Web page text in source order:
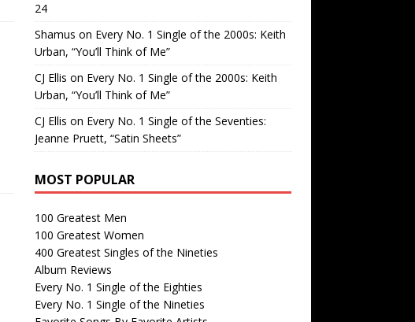
24
Shamus on Every No. 1 Single of the 2000s: Keith
Urban, “You’ll Think of Me”
CJ Ellis on Every No. 1 Single of the 2000s: Keith
Urban, “You’ll Think of Me”
CJ Ellis on Every No. 1 Single of the Seventies:
Jeanne Pruett, “Satin Sheets”
MOST POPULAR
100 Greatest Men
100 Greatest Women
400 Greatest Singles of the Nineties
Album Reviews
Every No. 1 Single of the Eighties
Every No. 1 Single of the Nineties